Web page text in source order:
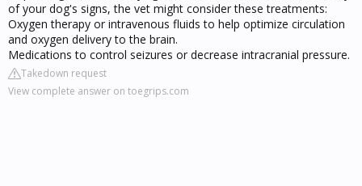
of your dog's signs, the vet might consider these treatments:
Oxygen therapy or intravenous fluids to help optimize circulation
and oxygen delivery to the brain.
Medications to control seizures or decrease intracranial pressure.
Takedown request
View complete answer on toegrips.com